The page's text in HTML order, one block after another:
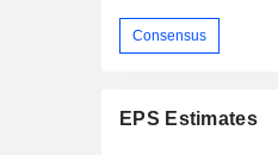
Consensus
EPS Estimates